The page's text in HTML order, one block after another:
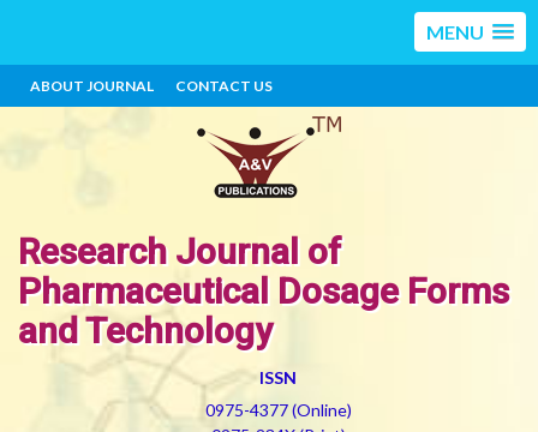
MENU
ABOUT JOURNAL CONTACT US
Research Journal of
Pharmaceutical Dosage Forms
and Technology
ISSN
0975-4377 (Online)